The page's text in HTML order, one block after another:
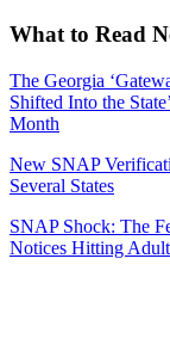
What to Read
The Georgia
Shifted Into the
Month
New SNAP
Several States
SNAP Shock: The
Notices Hitting